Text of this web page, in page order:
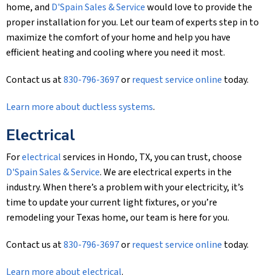
home, and D'Spain Sales & Servicewould love to provide the
proper installation for you. Let our team of experts step in to
maximize the comfort of your home and help you have
efficient heating and cooling where you need it most.
Contact us at830-796-3697orrequest service online today.
Learn more about ductless systems.
Electrical
Forelectricalservices in Hondo, TX, you can trust, choose
D'Spain Sales & Service. We are electrical experts in the
industry. When there’s a problem with your electricity, it’s
time to update your current light fixtures, or you’re
remodeling your Texas home, our team is here for you.
Contact us at830-796-3697orrequest service online today.
Learn more about electrical.